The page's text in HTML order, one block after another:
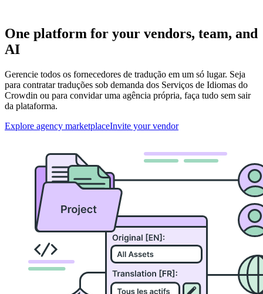
One platform for your vendors, team, and
AI
Gerencie todos os fornecedores de tradução em um só lugar. Seja
para contratar traduções sob demanda dos Serviços de Idiomas do
Crowdin ou para convidar uma agência própria, faça tudo sem sair
da plataforma.
Explore agency marketplaceInvite your vendor